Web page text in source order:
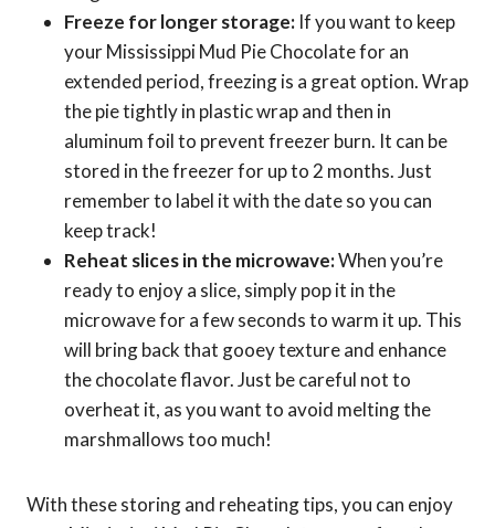
Freeze for longer storage: If you want to keep
your Mississippi Mud Pie Chocolate for an
extended period, freezing is a great option. Wrap
the pie tightly in plastic wrap and then in
aluminum foil to prevent freezer burn. It can be
stored in the freezer for up to 2 months. Just
remember to label it with the date so you can
keep track!
Reheat slices in the microwave:When you’re
ready to enjoy a slice, simply pop it in the
microwave for a few seconds to warm it up. This
will bring back that gooey texture and enhance
the chocolate flavor. Just be careful not to
overheat it, as you want to avoid melting the
marshmallows too much!
With these storing and reheating tips, you can enjoy